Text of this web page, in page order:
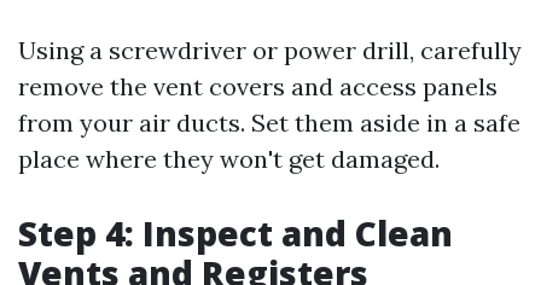
Using a screwdriver or power drill, carefully
remove the vent covers and access panels
from your air ducts. Set them aside in a safe
place where they won't get damaged.
Step 4: Inspect and Clean
Vents and Registers